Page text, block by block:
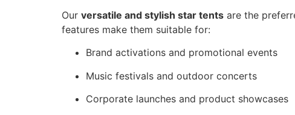
Our versatile and stylish star tents are the
features make them suitable for:
Brand activations and promotional events
Music festivals and outdoor concerts
Corporate launches and product showcases